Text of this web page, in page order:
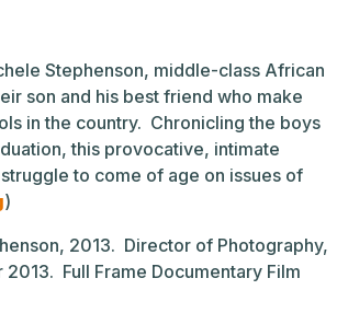
Stephenson, middle-class African
son and his best friend who make
in the country. Chronicling the boys
this provocative, intimate
to come of age on issues of
)
2013. Director of Photography,
Full Frame Documentary Film